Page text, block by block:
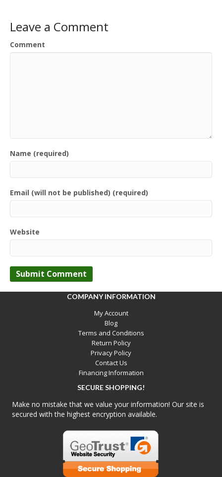
Leave a Comment
Comment
Name (required)
Email (will not be published) (required)
Website
COMPANY INFORMATION
My Account
Blog
Terms and Conditions
Return Policy
Privacy Policy
Contact Us
Financing Information
SECURE SHOPPING!
Make no mistake that we value your information! Our site is
secured with the highest encryption available.